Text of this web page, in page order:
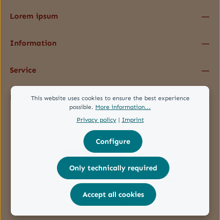
Lorem ipsum
Information
Service
Follow usThis website uses cookies to ensure the best experience
possible. More information...
Privacy policy| Imprint
Only technically required
Configure
Accept all cookies